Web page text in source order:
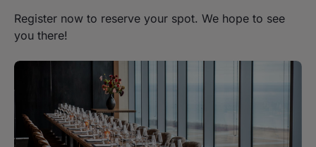
Register now to reserve your spot. We hope to see
you there!